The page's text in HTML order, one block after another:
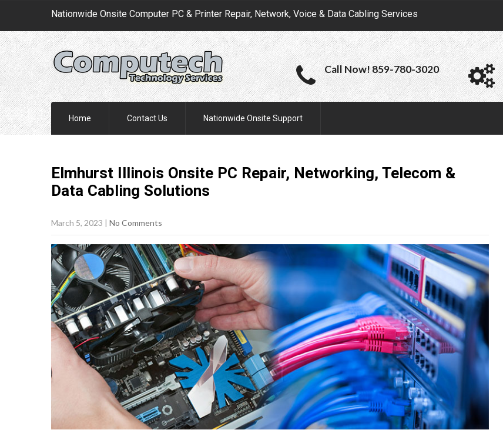
Nationwide Onsite Computer PC & Printer Repair, Network, Voice & Data Cabling Services
Call Now! 859-780-3020
Home Contact Us Nationwide Onsite Support
Elmhurst Illinois Onsite PC Repair, Networking, Telecom &
Data Cabling Solutions
March 5, 2023 | No Comments